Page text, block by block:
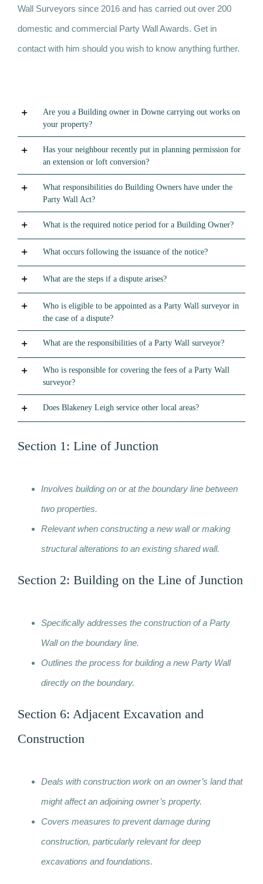
Wall Surveyors since 2016 and has carried out over 200
domestic and commercial Party Wall Awards. Get in
contact with him should you wish to know anything further.
Are you a Building owner in Downe carrying out works on
your property?
Has your neighbour recently put in planning permission for
an extension or loft conversion?
What responsibilities do Building Owners have under the
Party Wall Act?
What is the required notice period for a Building Owner?
What occurs following the issuance of the notice?
What are the steps if a dispute arises?
Who is eligible to be appointed as a Party Wall surveyor in
the case of a dispute?
What are the responsibilities of a Party Wall surveyor?
Who is responsible for covering the fees of a Party Wall
surveyor?
Does Blakeney Leigh service other local areas?
Section 1: Line of Junction
Involves building on or at the boundary line between
two properties.
Relevant when constructing a new wall or making
structural alterations to an existing shared wall.
Section 2: Building on the Line of Junction
Specifically addresses the construction of a Party
Wall on the boundary line.
Outlines the process for building a new Party Wall
directly on the boundary.
Section 6: Adjacent Excavation and
Construction
Deals with construction work on an owner’s land that
might affect an adjoining owner’s property.
Covers measures to prevent damage during
construction, particularly relevant for deep
excavations and foundations.